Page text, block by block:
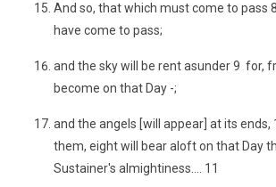
And so, that which must come to pass
have come to pass;
and the sky will be rent asunder 9 for,
become on that Day -;
and the angels [will appear] at its ends,
them, eight will bear aloft on that Day
Sustainer's almightiness.... 11